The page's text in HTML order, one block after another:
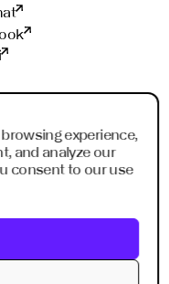
experience,
and analyze our
consent to our use